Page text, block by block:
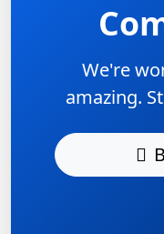
We're
amazing.